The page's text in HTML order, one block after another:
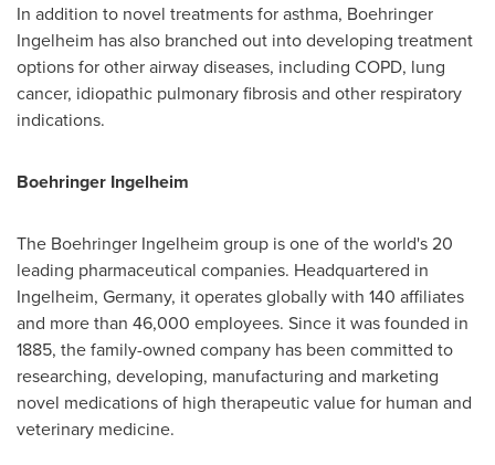
In addition to novel treatments for asthma, Boehringer
Ingelheim has also branched out into developing treatment
options for other airway diseases, including COPD, lung
cancer, idiopathic pulmonary fibrosis and other respiratory
indications.
Boehringer Ingelheim
The Boehringer Ingelheim group is one of the world's 20
leading pharmaceutical companies. Headquartered in
Ingelheim, Germany, it operates globally with 140 affiliates
and more than 46,000 employees. Since it was founded in
1885, the family-owned company has been committed to
researching, developing, manufacturing and marketing
novel medications of high therapeutic value for human and
veterinary medicine.